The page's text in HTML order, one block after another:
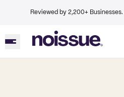
Reviewed by 2,200+ Businesses.